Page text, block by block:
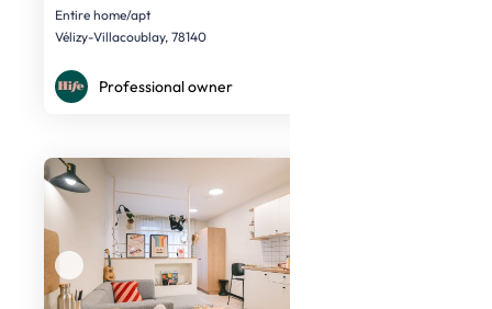
Entire home/apt
Vélizy-Villacoublay, 78140
Professional owner